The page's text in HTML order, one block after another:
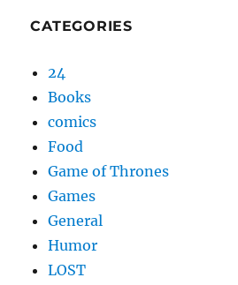
CATEGORIES
24
Books
comics
Food
Game of Thrones
Games
General
Humor
LOST